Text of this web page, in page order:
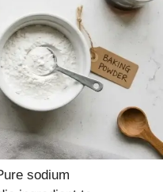
sodium